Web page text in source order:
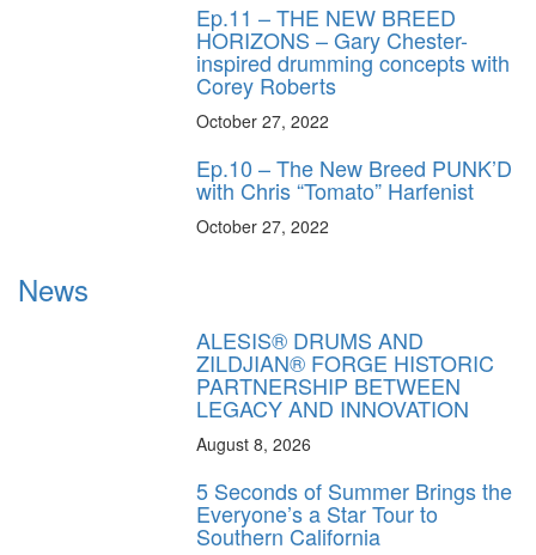
Ep.11 – THE NEW BREED
HORIZONS – Gary Chester-
inspired drumming concepts with
Corey Roberts
October 27, 2022
Ep.10 – The New Breed PUNK’D
with Chris “Tomato” Harfenist
October 27, 2022
News
ALESIS® DRUMS AND
ZILDJIAN® FORGE HISTORIC
PARTNERSHIP BETWEEN
LEGACY AND INNOVATION
August 8, 2026
5 Seconds of Summer Brings the
Everyone’s a Star Tour to
Southern California